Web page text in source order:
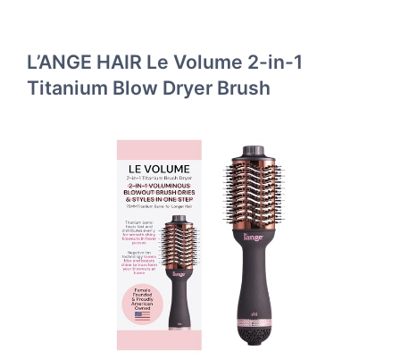
L’ANGE HAIR Le Volume 2-in-1
Titanium Blow Dryer Brush